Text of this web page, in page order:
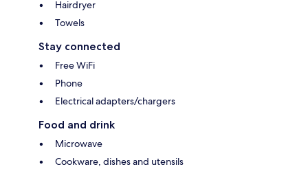
Hairdryer
Towels
Stay connected
Free WiFi
Phone
Electrical adapters/chargers
Food and drink
Microwave
Cookware, dishes and utensils